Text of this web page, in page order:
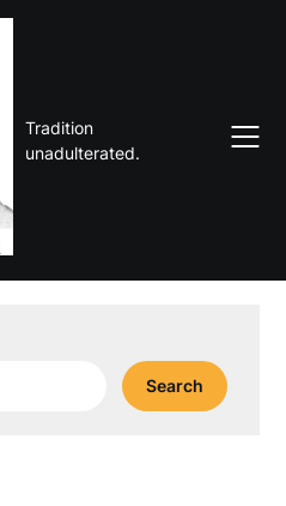
Tradition
unadulterated.